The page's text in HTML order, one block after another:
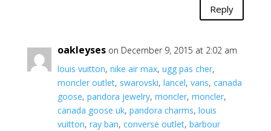
Reply
oakleyses on December 9, 2015 at 2:02 am
louis vuitton, nike air max, ugg pas cher,
moncler outlet, swarovski, lancel, vans, canada
goose, pandora jewelry, moncler, moncler,
canada goose uk, pandora charms, louis
vuitton, ray ban, converse outlet, barbour